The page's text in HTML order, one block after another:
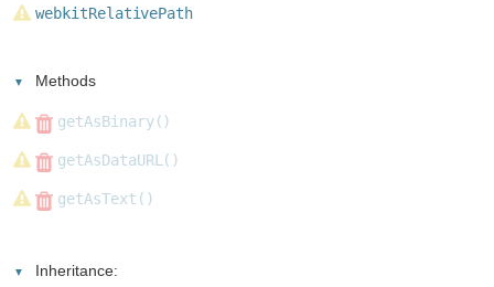
webkitRelativePath
Methods
getAsBinary()
getAsDataURL()
getAsText()
Inheritance: